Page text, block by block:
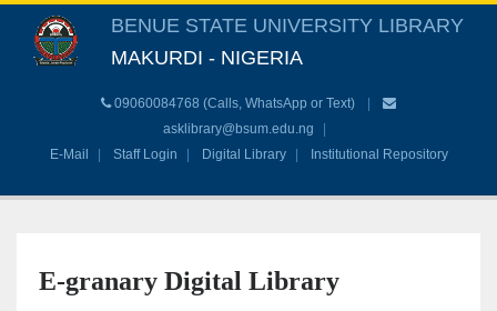
BENUE STATE UNIVERSITY LIBRARY
MAKURDI - NIGERIA
09060084768 (Calls, WhatsApp or Text)
asklibrary@bsum.edu.ng
E-Mail
Staff Login Digital Library Institutional Repository
E-granary Digital Library